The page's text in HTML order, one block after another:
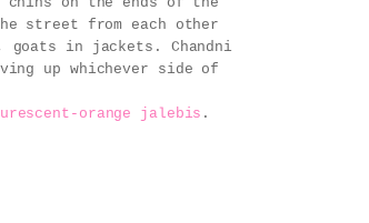
street from each other
goats in jackets. Chandni
up whichever side of
orange jalebis .